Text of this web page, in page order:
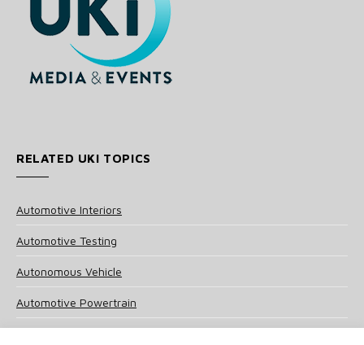
RELATED UKI TOPICS
Automotive Interiors
Automotive Testing
Autonomous Vehicle
Automotive Powertrain